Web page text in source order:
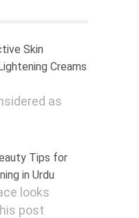
Skin
Creams
as
Tips for
in Urdu
looks
post